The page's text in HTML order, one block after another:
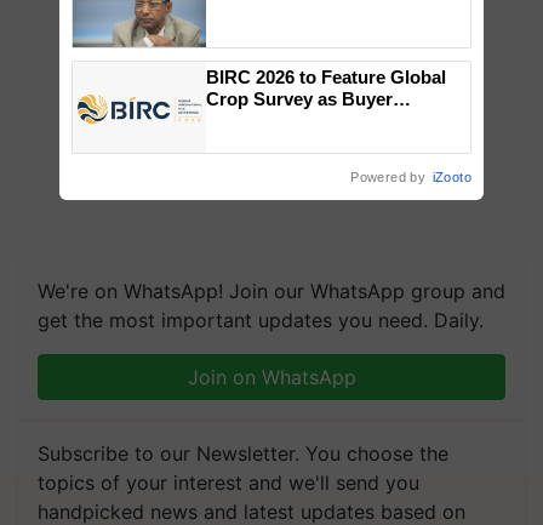
We're on WhatsApp! Join our WhatsApp group and
get the most important updates you need. Daily.
Join on WhatsApp
Subscribe to our Newsletter. You choose the
topics of your interest and we'll send you
handpicked news and latest updates based on
BIRC 2026 to Feature Global
Crop Survey as Buyer
Powered by iZooto